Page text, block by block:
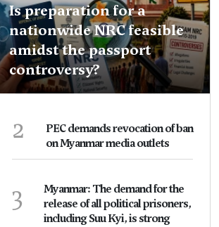
Is preparation for a
nationwide NRC feasible
amidst the passport
controversy?
2
PEC demands revocation of ban
on Myanmar media outlets
3
Myanmar: The demand for the
release of all political prisoners,
including Suu Kyi, is strong